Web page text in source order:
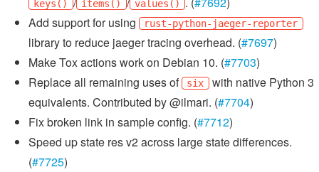
keys() items() values()
Add support for using
rust-python-jaeger-reporter
library to reduce jaeger tracing overhead. (#7697)
Make Tox actions work on Debian 10. (#7703)
Replace all remaining uses of
six with native Python 3
equivalents. Contributed by @ilmari. (#7704)
Fix broken link in sample config. (#7712)
Speed up state res v2 across large state differences.
(#7725)